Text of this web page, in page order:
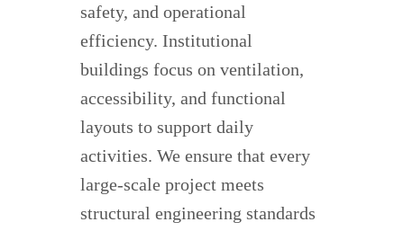
safety, and operational
efficiency. Institutional
buildings focus on ventilation,
accessibility, and functional
layouts to support daily
activities. We ensure that every
large-scale project meets
structural engineering standards